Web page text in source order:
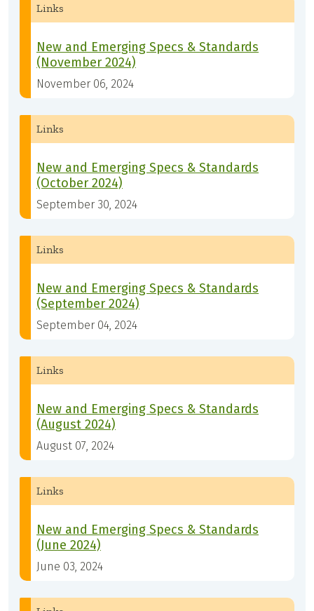
Links
New and Emerging Specs & Standards
(November 2024)
November 06, 2024
Links
New and Emerging Specs & Standards
(October 2024)
September 30, 2024
Links
New and Emerging Specs & Standards
(September 2024)
September 04, 2024
Links
New and Emerging Specs & Standards
(August 2024)
August 07, 2024
Links
New and Emerging Specs & Standards
(June 2024)
June 03, 2024